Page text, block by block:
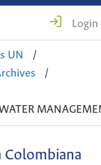
Login
UN
/
/